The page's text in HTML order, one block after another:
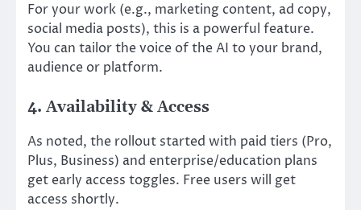
For your work (e.g., marketing content, ad copy,
social media posts), this is a powerful feature.
You can tailor the voice of the AI to your brand,
audience or platform.
4. Availability & Access
As noted, the rollout started with paid tiers (Pro,
Plus, Business) and enterprise/education plans
get early access toggles. Free users will get
access shortly.